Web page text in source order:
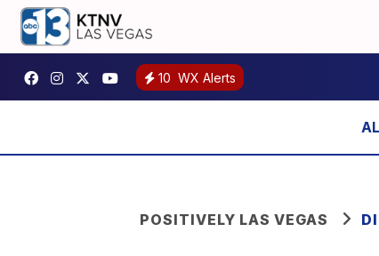
10 WX Alerts
POSITIVELY LAS VEGAS